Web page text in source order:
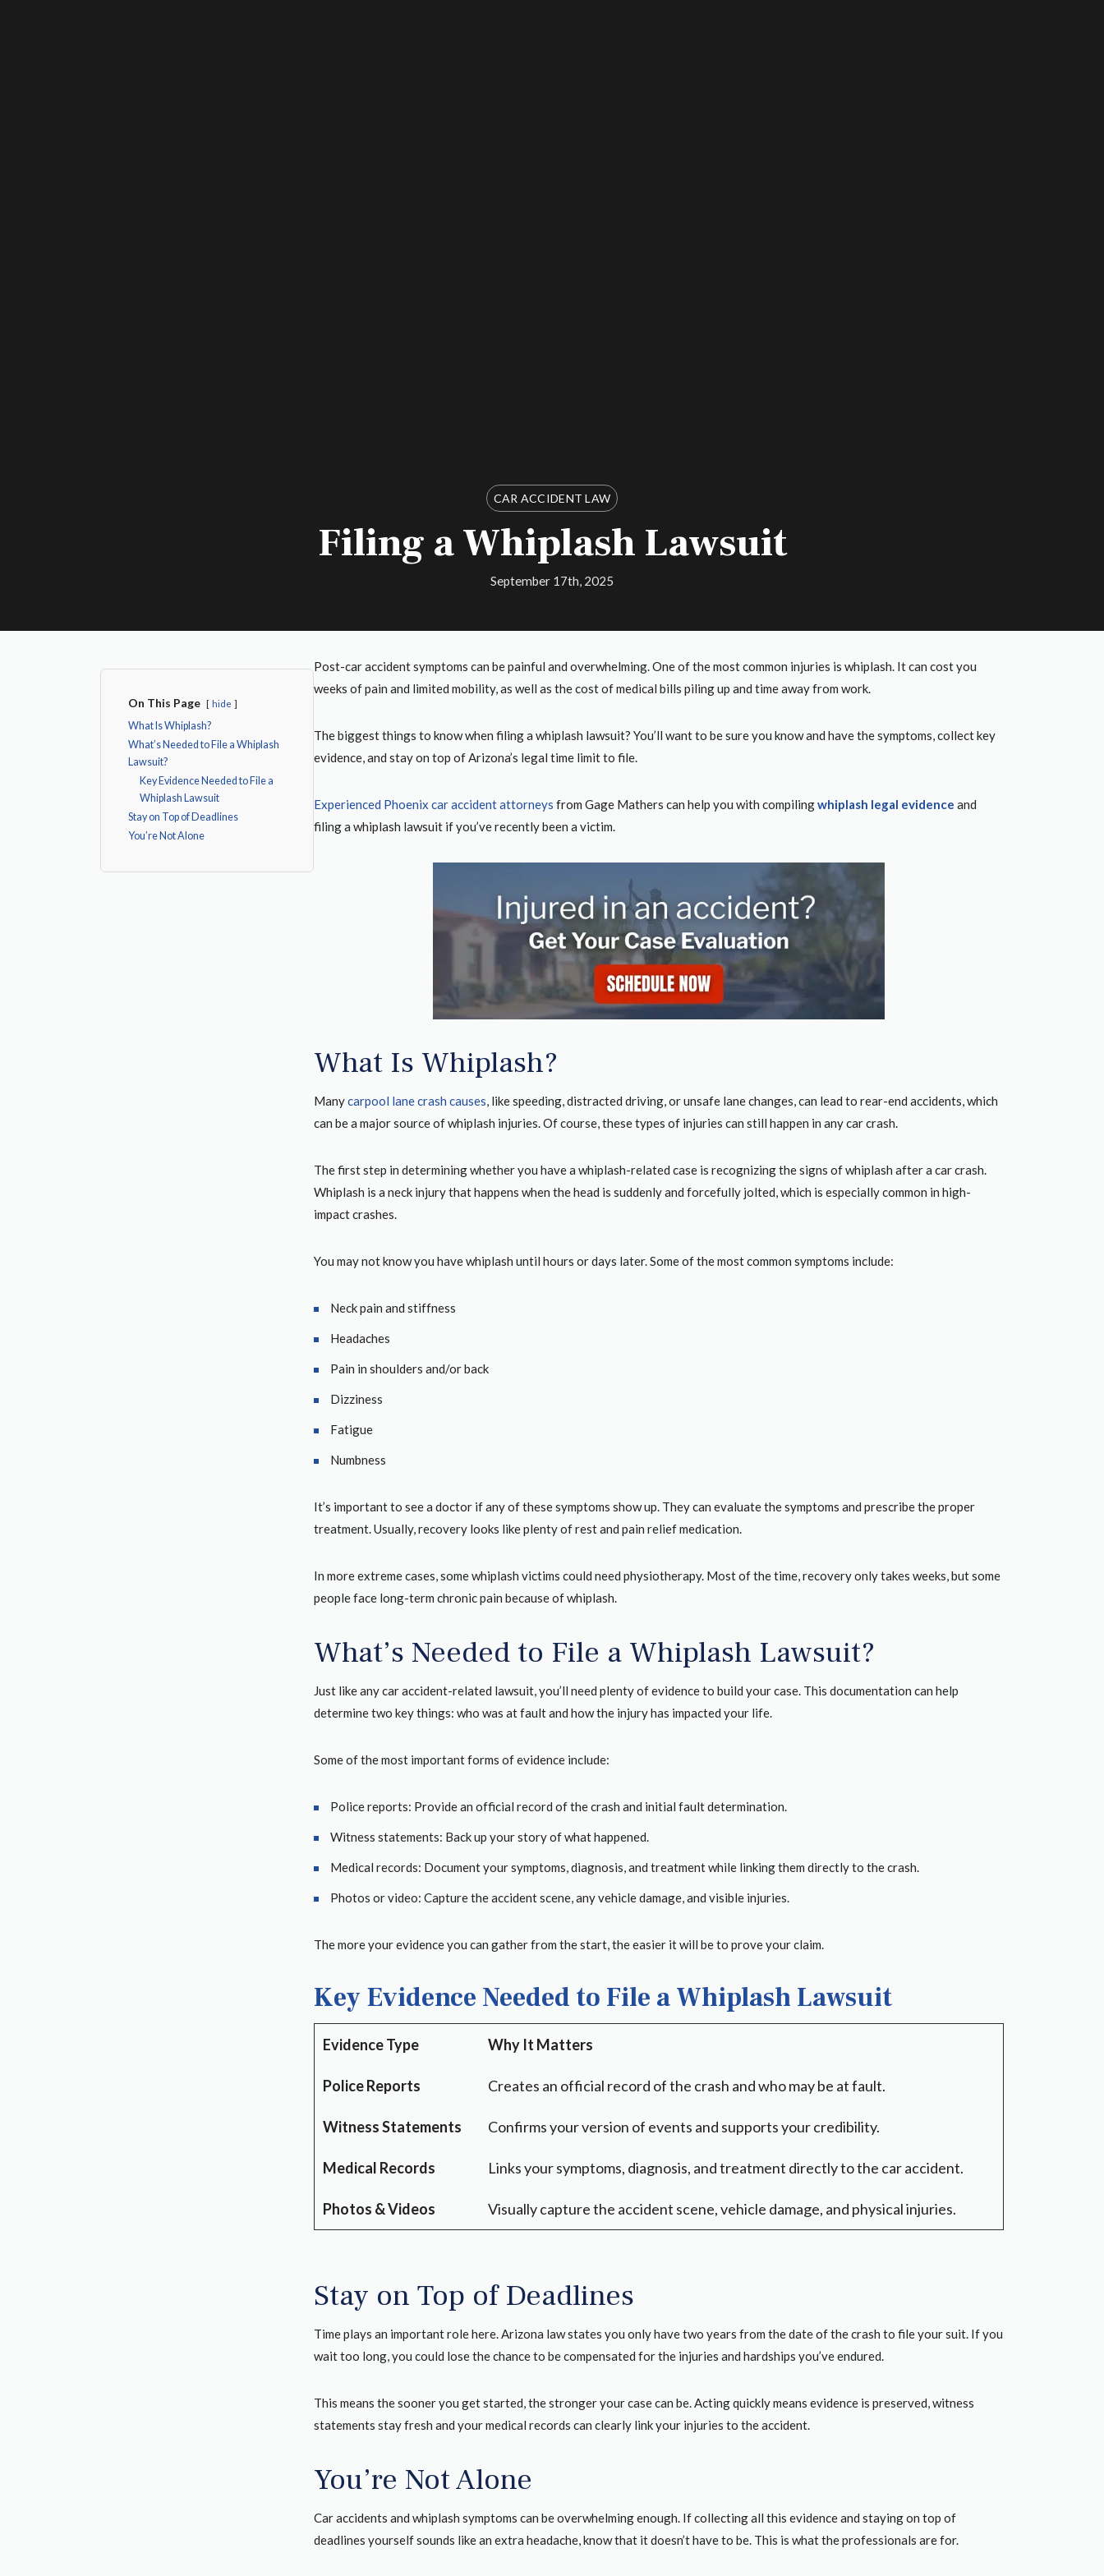
CAR ACCIDENT LAW
Filing a Whiplash Lawsuit
September 17th, 2025
On This Page hide
What Is Whiplash?
What’s Needed to File a Whiplash
Lawsuit?
Key Evidence Needed to File a
Whiplash Lawsuit
Stay on Top of Deadlines
You’re Not Alone
Post-car accident symptoms can be painful and overwhelming. One of the most common injuries is whiplash. It can cost you
weeks of pain and limited mobility, as well as the cost of medical bills piling up and time away from work.
The biggest things to know when filing a whiplash lawsuit? You’ll want to be sure you know and have the symptoms, collect key
evidence, and stay on top of Arizona’s legal time limit to file.
Experienced Phoenix car accident attorneys from Gage Mathers can help you with compilingwhiplash legal evidence and
filing a whiplash lawsuit if you’ve recently been a victim.
What Is Whiplash?
Manycarpool lane crash causes, like speeding, distracted driving, or unsafe lane changes, can lead to rear-end accidents, which
can be a major source of whiplash injuries. Of course, these types of injuries can still happen in any car crash.
The first step in determining whether you have a whiplash-related case is recognizing the signs of whiplash after a car crash.
Whiplash is a neck injury that happens when the head is suddenly and forcefully jolted, which is especially common in high-
impact crashes.
You may not know you have whiplash until hours or days later. Some of the most common symptoms include:
Neck pain and stiffness
Headaches
Pain in shoulders and/or back
Dizziness
Fatigue
Numbness
It’s important to see a doctor if any of these symptoms show up. They can evaluate the symptoms and prescribe the proper
treatment. Usually, recovery looks like plenty of rest and pain relief medication.
In more extreme cases, some whiplash victims could need physiotherapy. Most of the time, recovery only takes weeks, but some
people face long-term chronic pain because of whiplash.
What’s Needed to File a Whiplash Lawsuit?
Just like any car accident-related lawsuit, you’ll need plenty of evidence to build your case. This documentation can help
determine two key things: who was at fault and how the injury has impacted your life.
Some of the most important forms of evidence include:
Police reports: Provide an official record of the crash and initial fault determination.
Witness statements: Back up your story of what happened.
Medical records: Document your symptoms, diagnosis, and treatment while linking them directly to the crash.
Photos or video: Capture the accident scene, any vehicle damage, and visible injuries.
The more your evidence you can gather from the start, the easier it will be to prove your claim.
Key Evidence Needed to File a Whiplash Lawsuit
Evidence Type Why It Matters
Police Reports Creates an official record of the crash and who may be at fault.
Witness Statements Confirms your version of events and supports your credibility.
Medical Records Links your symptoms, diagnosis, and treatment directly to the car accident.
Photos & Videos Visually capture the accident scene, vehicle damage, and physical injuries.
Stay on Top of Deadlines
Time plays an important role here. Arizona law states you only have two years from the date of the crash to file your suit. If you
wait too long, you could lose the chance to be compensated for the injuries and hardships you’ve endured.
This means the sooner you get started, the stronger your case can be. Acting quickly means evidence is preserved, witness
statements stay fresh and your medical records can clearly link your injuries to the accident.
You’re Not Alone
Car accidents and whiplash symptoms can be overwhelming enough. If collecting all this evidence and staying on top of
deadlines yourself sounds like an extra headache, know that it doesn’t have to be. This is what the professionals are for.